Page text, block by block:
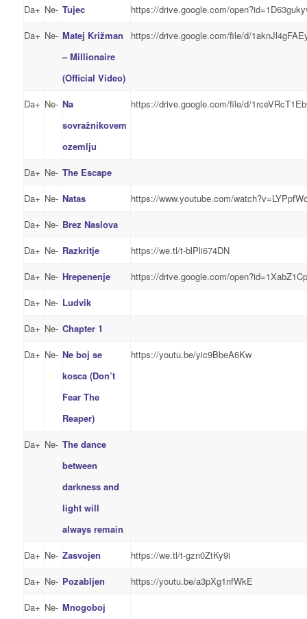
Da+ Ne- Tujec
https://drive.google.com/
Da+ Ne- Matej Križman
– Millionaire
(Official Video)
https://drive.google.com/file/d/
Da+ Ne- Na
sovražnikovem
ozemlju
https://drive.google.com/file/d/
Da+ Ne- The Escape
Da+ Ne- Natas
https://www.youtube.com/
Da+ Ne- Brez Naslova
Da+ Ne- Razkritje
https://we.tl/t-blPli674DN
Da+ Ne- Hrepenenje
https://drive.google.com/
Da+ Ne- Ludvik
Da+ Ne- Chapter 1
Da+ Ne- Ne boj se
kosca (Don’t
Fear The
Reaper)
https://youtu.be/yic9BbeA6Kw
Da+ Ne- The dance
between
darkness and
light will
always remain
Da+ Ne- Zasvojen
https://we.tl/t-gzn0ZtKy9i
Da+ Ne- Pozabljen
https://youtu.be/a3pXg1nfWkE
Da+ Ne- Mnogoboj